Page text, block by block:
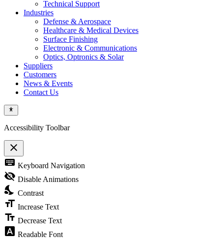
Technical Support
Industries
Defense & Aerospace
Healthcare & Medical Devices
Surface Finishing
Electronic & Communications
Optics, Optronics & Solar
Suppliers
Customers
News & Events
Contact Us
Accessibility Toolbar
close
Toggle
the
visibility
of
Accessibility
Toolbar
keyboard Keyboard Navigation
visibility_off Disable Animations
nights_stay Contrast
format_size Increase Text
text_fields Decrease Text
font_download Readable Font